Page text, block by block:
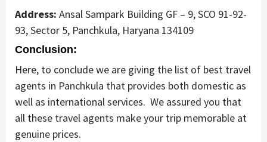
Address: Ansal Sampark Building GF – 9, SCO 91-92-
93, Sector 5, Panchkula, Haryana 134109
Conclusion:
Here, to conclude we are giving the list of best travel
agents in Panchkula that provides both domestic as
well as international services. We assured you that
all these travel agents make your trip memorable at
genuine prices.